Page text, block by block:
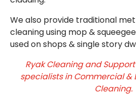
We also provide traditional
cleaning using mop &
used on shops & single story
Ryak Cleaning and
specialists in Commercial &
Cleaning.